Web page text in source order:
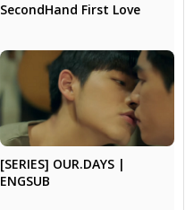
SecondHand First Love
[SERIES] OUR.DAYS |
ENGSUB